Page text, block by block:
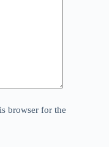
browser for the